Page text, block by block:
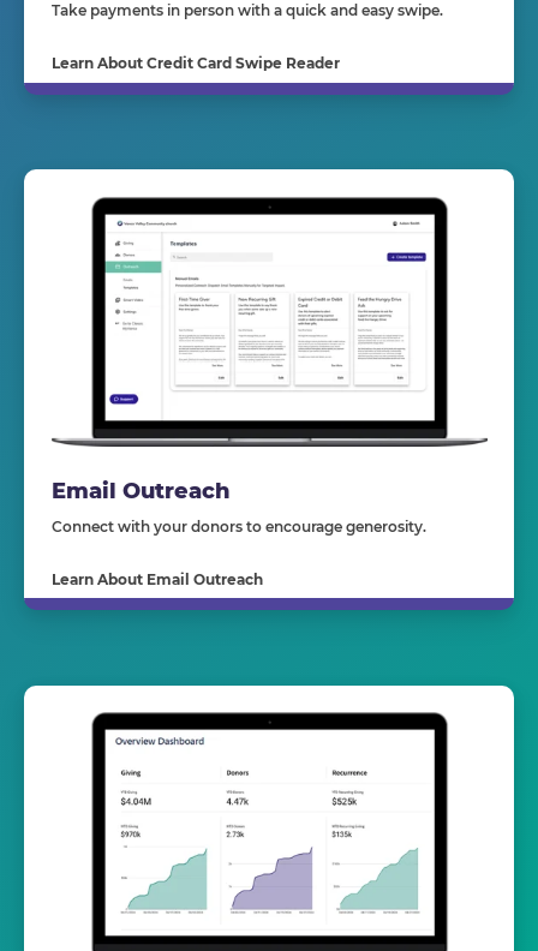
Take payments in person with a quick and easy swipe.
Learn About Credit Card Swipe Reader
Email Outreach
Connect with your donors to encourage generosity.
Learn About Email Outreach